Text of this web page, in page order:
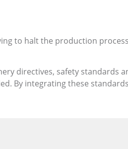
to halt the production
directives, safety
By integrating these